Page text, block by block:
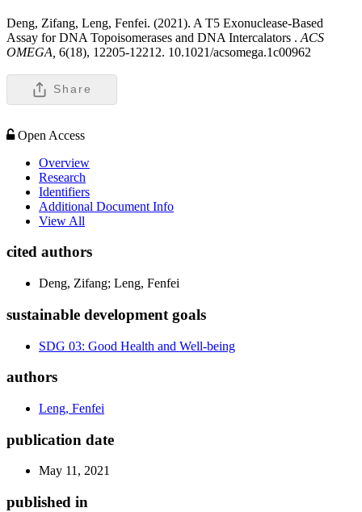
Deng, Zifang, Leng, Fenfei. (2021). A T5 Exonuclease-Based
Assay for DNA Topoisomerases and DNA Intercalators . ACS
OMEGA, 6(18), 12205-12212. 10.1021/acsomega.1c00962
Share
Open Access
Overview
Research
Identifiers
Additional Document Info
View All
cited authors
Deng, Zifang; Leng, Fenfei
sustainable development goals
SDG 03: Good Health and Well-being
authors
Leng, Fenfei
publication date
May 11, 2021
published in